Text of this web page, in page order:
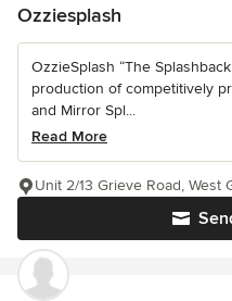
Ozziesplash
OzzieSplash “The
production of competitively
and Mirror Spl...
Read More
Unit 2/13 Grieve Road, West